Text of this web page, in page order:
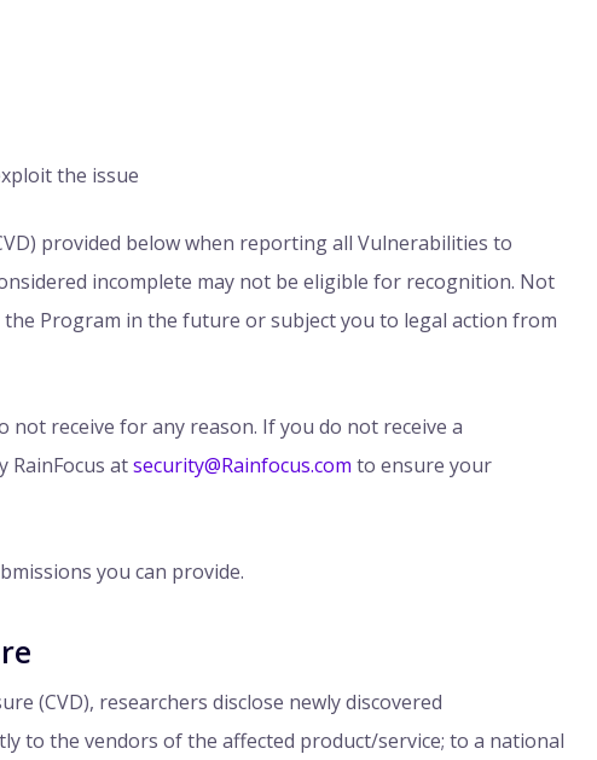
the issue
provided below when reporting all Vulnerabilities to
incomplete may not be eligible for recognition. Not
Program in the future or subject you to legal action from
receive for any reason. If you do not receive a
atsecurity@Rainfocus.com to ensure your
you can provide.
(CVD), researchers disclose newly discovered
to the vendors of the affected product/service; to a national